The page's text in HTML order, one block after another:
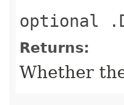
optional
Returns:
Whether